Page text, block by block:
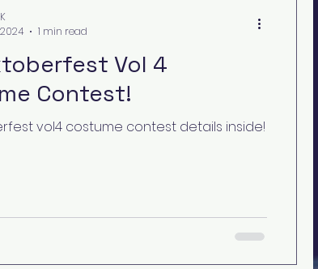
Vol 4
Contest!
vol4 costume contest details inside!
1 min read